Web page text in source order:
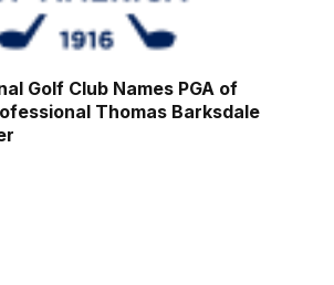
Golf Club Names PGA of
Thomas Barksdale